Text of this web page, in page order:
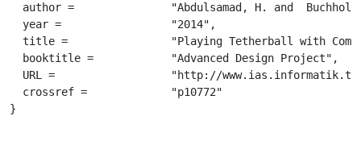
  author =		 "Abdulsamad, H. and  Buchholz, T. and  Croon, T and  El Khoury, M.",
  year =		 "2014",
  title =		 "Playing Tetherball with Compliant Robots",
  booktitle =		 "Advanced Design Project",
  URL =			 "http://www.ias.informatik.tu-darmstadt.de/uploads/ADP/Abdulsamad_BioRobTether_2014.pdf",
  crossref =		 "p10772"
}